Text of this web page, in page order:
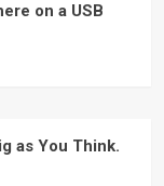
on a USB
as You Think.